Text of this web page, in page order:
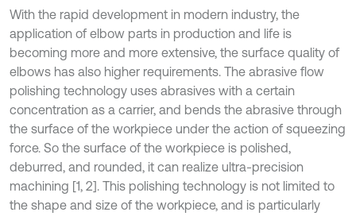
With the rapid development in modern industry, the
application of elbow parts in production and life is
becoming more and more extensive, the surface quality of
elbows has also higher requirements. The abrasive flow
polishing technology uses abrasives with a certain
concentration as a carrier, and bends the abrasive through
the surface of the workpiece under the action of squeezing
force. So the surface of the workpiece is polished,
deburred, and rounded, it can realize ultra-precision
machining [1, 2]. This polishing technology is not limited to
the shape and size of the workpiece, and is particularly